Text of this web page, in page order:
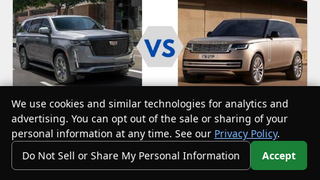
The 2022 Cadillac Escalade sits on the less expensive side
of its class with niceties like genuine leather, numerous tech
features and great fuel economy, especially with the diesel
engine. The 2022 Range Rover is more expensive with less
Text Us
We use cookies and similar technologies for analytics and
advertising. You can opt out of the sale or sharing of your
personal information at any time. See our Privacy Policy.
Do Not Sell or Share My Personal Information
Accept
Your Privacy Choices